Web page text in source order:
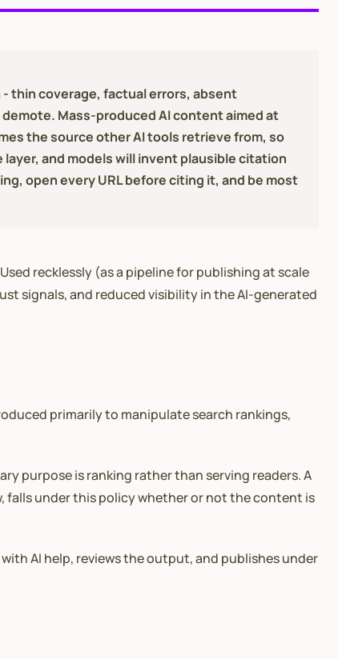
thin coverage, factual errors, absent
Mass-produced AI content aimed at
the source other AI tools retrieve from, so
and models will invent plausible citation
open every URL before citing it, and be most
recklessly (as a pipeline for publishing at scale
signals, and reduced visibility in the AI-generated
primarily to manipulate search rankings,
purpose is ranking rather than serving readers. A
falls under this policy whether or not the content is
AI help, reviews the output, and publishes under